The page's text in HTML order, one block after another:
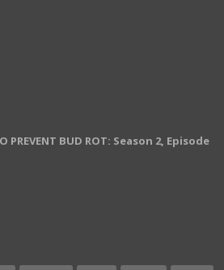
PREVENT BUD ROT: Season 2, Episode